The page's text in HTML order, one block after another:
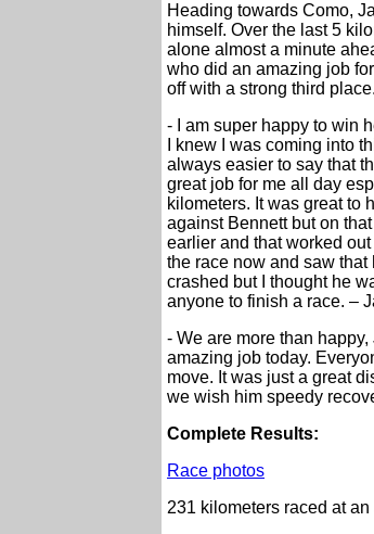
Heading towards Como,
himself. Over the last 5
alone almost a minute
who did an amazing job
off with a strong third place.
- I am super happy to win
I knew I was coming into
always easier to say that
great job for me all day
kilometers. It was great to
against Bennett but on
earlier and that worked
the race now and saw
crashed but I thought he
anyone to finish a race. –
- We are more than
amazing job today.
move. It was just a great
we wish him speedy
Complete Results:
Race photos
231 kilometers raced at